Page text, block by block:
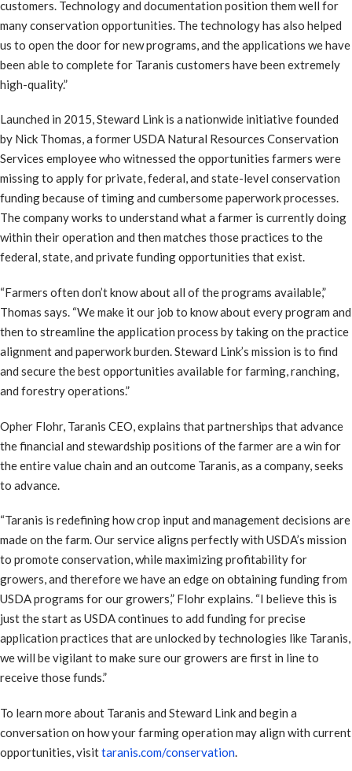
customers. Technology and documentation position them well for
many conservation opportunities. The technology has also helped
us to open the door for new programs, and the applications we have
been able to complete for Taranis customers have been extremely
high-quality.”
Launched in 2015, Steward Link is a nationwide initiative founded
by Nick Thomas, a former USDA Natural Resources Conservation
Services employee who witnessed the opportunities farmers were
missing to apply for private, federal, and state-level conservation
funding because of timing and cumbersome paperwork processes.
The company works to understand what a farmer is currently doing
within their operation and then matches those practices to the
federal, state, and private funding opportunities that exist.
“Farmers often don’t know about all of the programs available,”
Thomas says. “We make it our job to know about every program and
then to streamline the application process by taking on the practice
alignment and paperwork burden. Steward Link’s mission is to find
and secure the best opportunities available for farming, ranching,
and forestry operations.”
Opher Flohr, Taranis CEO, explains that partnerships that advance
the financial and stewardship positions of the farmer are a win for
the entire value chain and an outcome Taranis, as a company, seeks
to advance.
“Taranis is redefining how crop input and management decisions are
made on the farm. Our service aligns perfectly with USDA’s mission
to promote conservation, while maximizing profitability for
growers, and therefore we have an edge on obtaining funding from
USDA programs for our growers,” Flohr explains. “I believe this is
just the start as USDA continues to add funding for precise
application practices that are unlocked by technologies like Taranis,
we will be vigilant to make sure our growers are first in line to
receive those funds.”
To learn more about Taranis and Steward Link and begin a
conversation on how your farming operation may align with current
opportunities, visittaranis.com/conservation.